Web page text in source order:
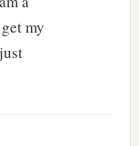
my